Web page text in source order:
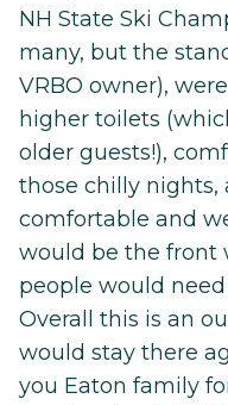
NH State Ski
many, but the
VRBO owner),
higher toilets
older guests!),
those chilly nights,
comfortable and
would be the front
people would
Overall this is an
would stay there
you Eaton family